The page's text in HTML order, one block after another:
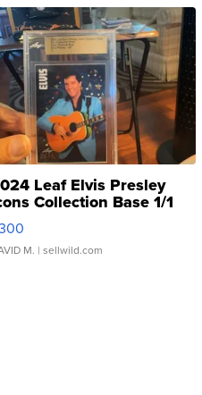
Leaf Elvis Presley
Collection Base 1/1
Clear ...
M. | sellwild.com